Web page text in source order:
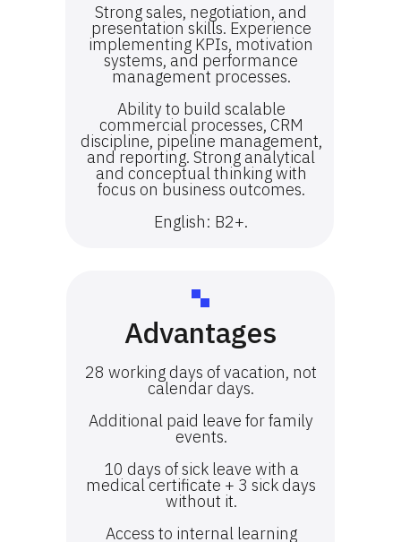
Advantages
Strong sales, negotiation, and
presentation skills. Experience
implementing KPIs, motivation
systems, and performance
management processes.
Ability to build scalable
commercial processes, CRM
discipline, pipeline management,
and reporting. Strong analytical
and conceptual thinking with
focus on business outcomes.
English: B2+.
28 working days of vacation, not
calendar days.
Additional paid leave for family
events.
10 days of sick leave with a
medical certificate + 3 sick days
without it.
Access to internal learning